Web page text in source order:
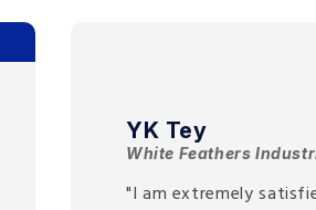
YK Tey
White Feathers
"I am extremely